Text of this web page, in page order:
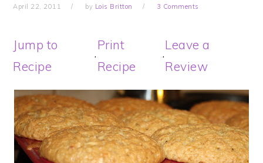
April 22, 2011 by Lois Britton 3 Comments
Jump to
Recipe
·
Print
Recipe
·
Leave a
Review